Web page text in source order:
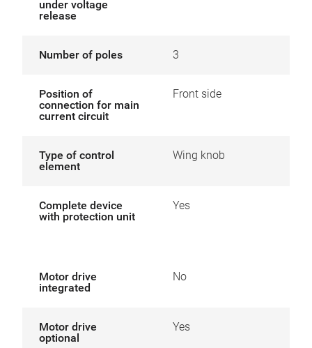
under voltage
release
Number of poles 3
Position of
connection for main
current circuit
Front side
Type of control
element
Wing knob
Complete device
with protection unit
Yes
Motor drive
integrated
No
Motor drive
optional
Yes